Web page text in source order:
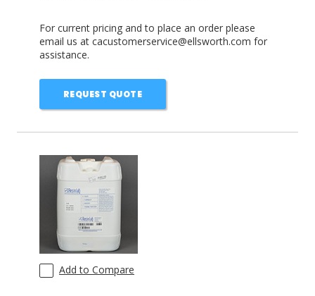
For current pricing and to place an order please
email us at cacustomerservice@ellsworth.com for
assistance.
REQUEST QUOTE
Add to Compare